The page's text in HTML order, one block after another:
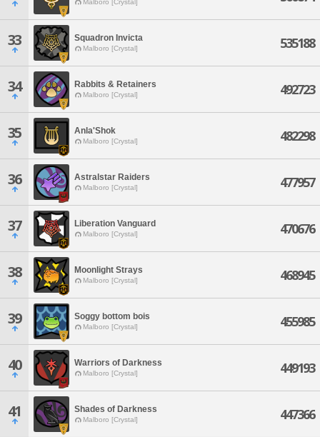
Malboro [Crystal]
33 Squadron Invicta
Malboro [Crystal] 535188
34 Rabbits & Retainers
Malboro [Crystal] 492723
35 Anla'Shok
Malboro [Crystal] 482298
36 Astralstar Raiders
Malboro [Crystal] 477957
37 Liberation Vanguard
Malboro [Crystal] 470676
38 Moonlight Strays
Malboro [Crystal] 468945
39 Soggy bottom bois
Malboro [Crystal] 455985
40 Warriors of Darkness
Malboro [Crystal] 449193
41 Shades of Darkness
Malboro [Crystal] 447366